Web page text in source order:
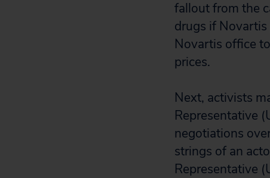
fallout from the
drugs if Novartis
Novartis office
prices.
Next, activists
Representative
negotiations
strings of an
Representative